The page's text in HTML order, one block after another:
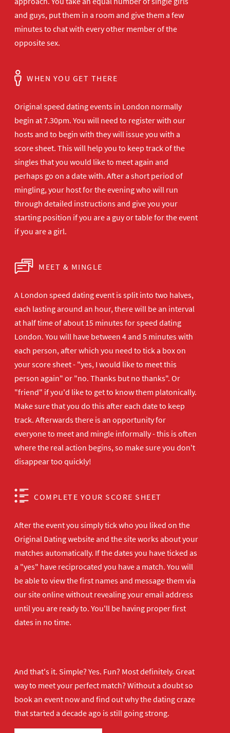
and guys, put them in a room and give them a few
minutes to chat with every other member of the
opposite sex.
WHEN YOU GET THERE
Original speed dating events in London normally
begin at 7.30pm. You will need to register with our
hosts and to begin with they will issue you with a
score sheet. This will help you to keep track of the
singles that you would like to meet again and
perhaps go on a date with. After a short period of
mingling, your host for the evening who will run
through detailed instructions and give you your
starting position if you are a guy or table for the event
if you are a girl.
MEET & MINGLE
A London speed dating event is split into two halves,
each lasting around an hour, there will be an interval
at half time of about 15 minutes for speed dating
London. You will have between 4 and 5 minutes with
each person, after which you need to tick a box on
your score sheet - "yes, I would like to meet this
person again" or "no. Thanks but no thanks". Or
"friend" if you'd like to get to know them platonically.
Make sure that you do this after each date to keep
track. Afterwards there is an opportunity for
everyone to meet and mingle informally - this is often
where the real action begins, so make sure you don't
disappear too quickly!
COMPLETE YOUR SCORE SHEET
After the event you simply tick who you liked on the
Original Dating website and the site works about your
matches automatically. If the dates you have ticked as
a "yes" have reciprocated you have a match. You will
be able to view the first names and message them via
our site online without revealing your email address
until you are ready to. You'll be having proper first
dates in no time.
And that's it. Simple? Yes. Fun? Most definitely. Great
way to meet your perfect match? Without a doubt so
book an event nowand find out why the dating craze
that started a decade ago is still going strong.